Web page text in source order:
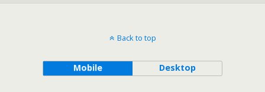
Back to top
Mobile Desktop